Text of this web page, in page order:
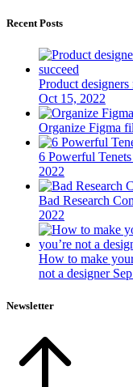
Recent Posts
Product
Oct 15, 2022
Organize Figma
6 Powerful
2022
Bad Research
2022
How to make
not a designer
Newsletter